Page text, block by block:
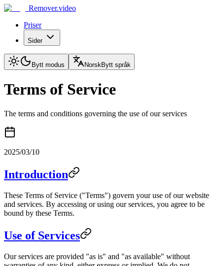
Remover.video
Priser
Sider
Bytt modus NorskBytt språk
Terms of Service
The terms and conditions governing the use of our services
2025/03/10
Introduction
These Terms of Service ("Terms") govern your use of our website
and services. By accessing or using our services, you agree to be
bound by these Terms.
Use of Services
Our services are provided "as is" and "as available" without